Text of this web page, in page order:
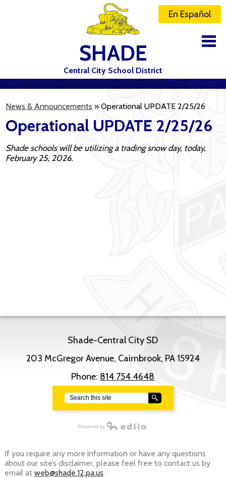
SHADE
Central City School District
DISTRICT
SCHOOLS
ELEMENTARY SCHOOL
JR-SR HIGH SCHOOL
En Español
News & Announcements » Operational UPDATE 2/25/26
Operational UPDATE 2/25/26
Shade schools will be utilizing a trading snow day, today,
February 25, 2026.
Shade-Central City SD
203 McGregor Avenue, Cairnbrook, PA 15924
Phone: 814 754 4648
Search
If you require any more information or have any questions
about our site’s disclaimer, please feel free to contact us by
email at web@shade.12.pa.us.